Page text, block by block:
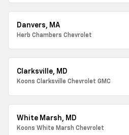
Danvers, MA
Herb Chambers Chevrolet
Clarksville, MD
Koons Clarksville Chevrolet GMC
White Marsh, MD
Koons White Marsh Chevrolet